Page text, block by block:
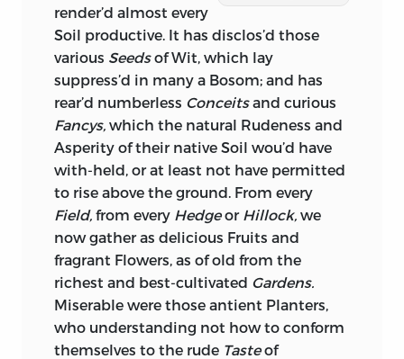
render’d almost every
Soil productive. It has disclos’d those
various Seedsof Wit, which lay
suppress’d in many a Bosom; and has
rear’d numberless Conceitsand curious
Fancys, which the natural Rudeness and
Asperity of their native Soil wou’d have
with-held, or at least not have permitted
to rise above the ground. From every
Field, from every Hedgeor Hillock, we
now gather as delicious Fruits and
fragrant Flowers, as of old from the
richest and best-cultivated Gardens.
Miserable were those antient Planters,
who understanding not how to conform
themselves to the rude Tasteof